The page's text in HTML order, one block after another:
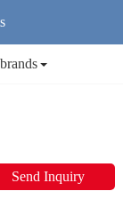
brands
Send Inquiry